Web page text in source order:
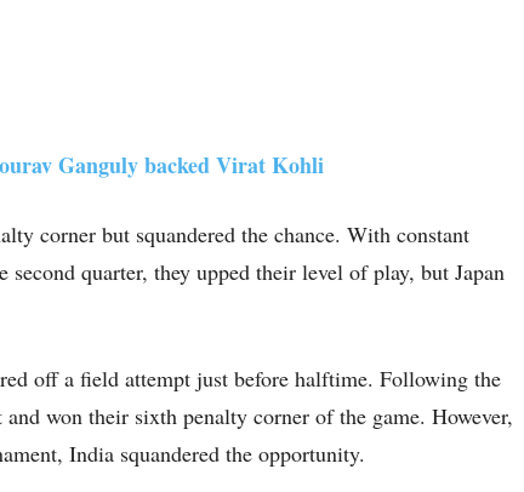
Ganguly backed Virat Kohli
corner but squandered the chance. With constant
second quarter, they upped their level of play, but Japan
off a field attempt just before halftime. Following the
won their sixth penalty corner of the game. However,
India squandered the opportunity.